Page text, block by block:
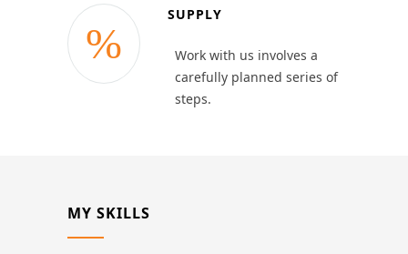
SUPPLY
Work with us involves a
carefully planned series of
steps.
MY SKILLS